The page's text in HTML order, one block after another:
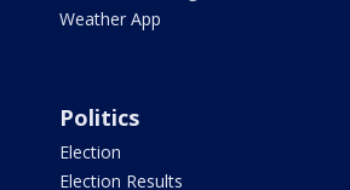
Weather App
Politics
Election
Election Results